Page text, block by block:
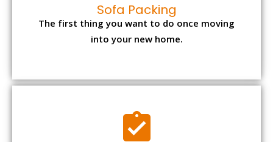
Sofa Packing
The first thing you want to do once moving
into your new home.